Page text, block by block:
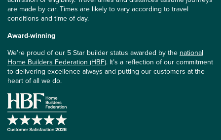
are made by car. Times are likely to vary according to travel
conditions and time of day.
Award-winning
We’re proud of our 5 Star builder status awarded by thenational
Home Builders Federation (HBF). It’s a reflection of our commitment
to delivering excellence always and putting our customers at the
heart of all we do.